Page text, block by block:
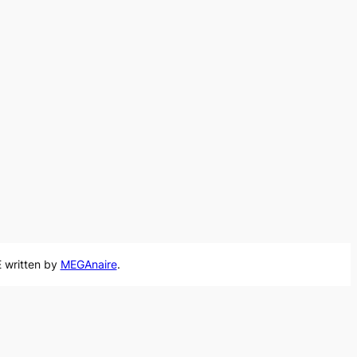
written by MEGAnaire.